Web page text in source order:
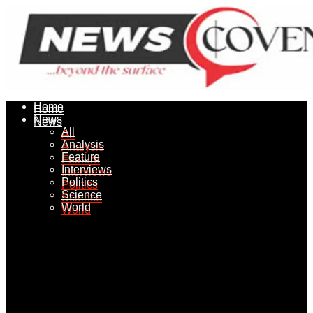
Home
News
All
Analysis
Feature
Interviews
Politics
Science
World
Home
News
All
Analysis
Feature
Interviews
Politics
Science
World